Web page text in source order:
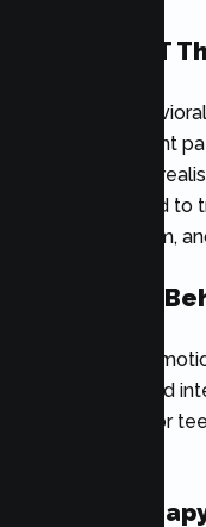
What Is CBT
Cognitive
negative thought
healthier, more
commonly used to
low self-esteem,
Dialectical
DBT teaches
mindfulness, and
often helpful for
Family